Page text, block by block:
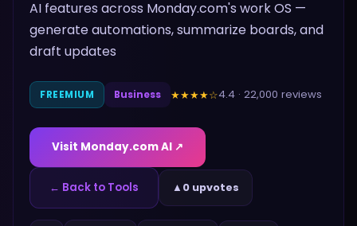
AI features across Monday.com's work OS —
generate automations, summarize boards, and
draft updates
FREEMIUM Business ★★★★☆4.4 · 22,000 reviews
Visit Monday.com AI ↗
← Back to Tools ▲ 0 upvotes